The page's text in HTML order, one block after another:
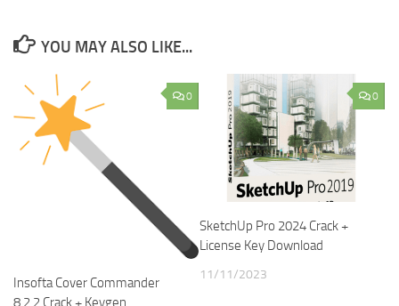
YOU MAY ALSO LIKE...
0
Insofta Cover Commander
8.2.2 Crack + Keygen
0
SketchUp Pro 2024 Crack +
License Key Download
11/11/2023